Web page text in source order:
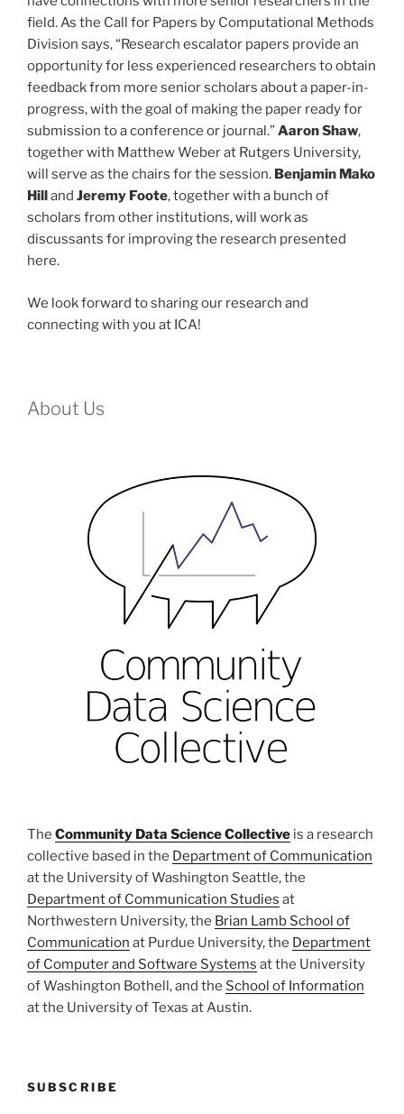
field. As the Call for Papers by Computational Methods
Division says, “Research escalator papers provide an
opportunity for less experienced researchers to obtain
feedback from more senior scholars about a paper-in-
progress, with the goal of making the paper ready for
submission to a conference or journal.”Aaron Shaw,
together with Matthew Weber at Rutgers University,
will serve as the chairs for the session. Benjamin Mako
Hill
and Jeremy Foote, together with a bunch of
scholars from other institutions, will work as
discussants for improving the research presented
here.
We look forward to sharing our research and
connecting with you at ICA!
About Us
The Community Data Science Collective is a research
collective based in the Department of Communication
at the University of Washington Seattle, the
Department of Communication Studies at
Northwestern University, the Brian Lamb School of
Communication at Purdue University, the Department
of Computer and Software Systems at the University
of Washington Bothell, and the School of Information
at the University of Texas at Austin.
SUBSCRIBE